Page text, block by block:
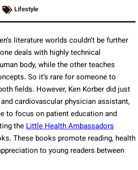
Lifestyle
literature worlds couldn’t be further
deals with highly technical
body, while the other teaches
So it’s rare for someone to
fields. However, Ken Korber did just
cardiovascular physician assistant,
to focus on patient education and
theLittle Health Ambassadors
These books promote reading, health
to young readers between